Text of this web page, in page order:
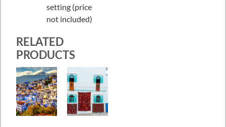
setting (price
not included)
RELATED
PRODUCTS